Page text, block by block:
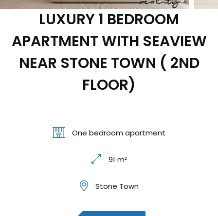
LUXURY 1 BEDROOM
APARTMENT WITH SEAVIEW
NEAR STONE TOWN ( 2ND
FLOOR)
One bedroom apartment
91 m²
Stone Town